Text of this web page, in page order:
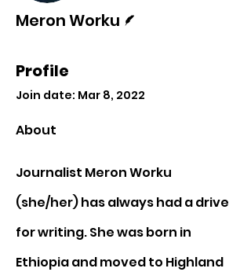
Meron Worku
Profile
Join date: Mar 8, 2022
About
Journalist Meron Worku
(she/her) has always had a drive
for writing. She was born in
Ethiopia and moved to Highland